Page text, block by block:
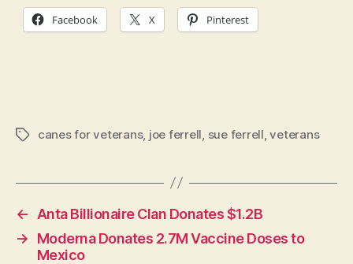
Facebook X Pinterest
Tagscanes for veterans, joe ferrell, sue ferrell,veterans
←
Anta Billionaire Clan Donates $1.2B
→
Moderna Donates 2.7M Vaccine Doses to
Mexico